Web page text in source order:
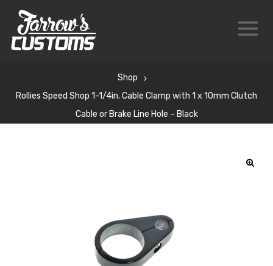
Shop
Rollies Speed Shop 1-1/4in. Cable Clamp with 1 x 10mm Clutch
Cable or Brake Line Hole – Black